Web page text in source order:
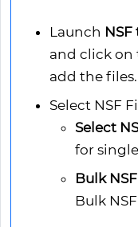
Launch
and click on
add the files.
Select NSF
Select
for
Bulk
Bulk